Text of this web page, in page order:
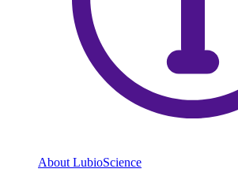
About LubioScience